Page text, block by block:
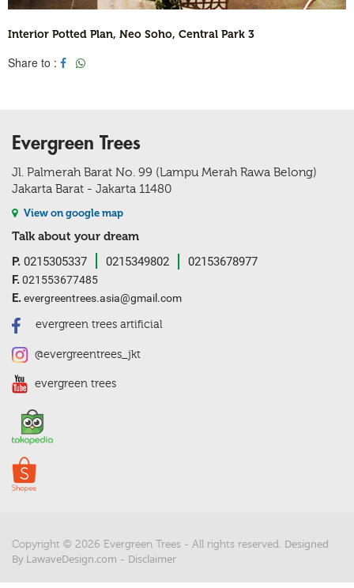
Interior Potted Plan, Neo Soho, Central Park 3
Share to :
Evergreen Trees
Jl. Palmerah Barat No. 99 (Lampu Merah Rawa Belong)
Jakarta Barat - Jakarta 11480
View on google map
Talk about your dream
P. 0215305337 0215349802
02153678977
F.021553677485
E.evergreentrees.asia@gmail.com
evergreen trees artificial
@evergreentrees_jkt
evergreen trees
Copyright © 2026 Evergreen Trees - All rights reserved. Designed
By LawaveDesign.com - Disclaimer